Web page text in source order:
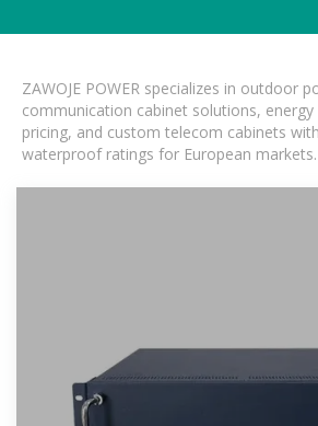
ZAWOJE POWER specializes in outdoor
communication cabinet solutions,
pricing, and custom telecom cabinets
waterproof ratings for European markets.